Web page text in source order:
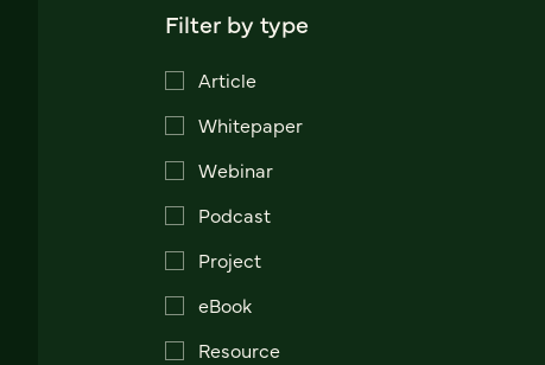
Filter by type
Article
Whitepaper
Webinar
Podcast
Project
eBook
Resource